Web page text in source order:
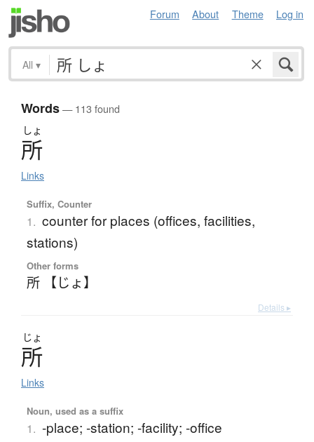
Forum About Theme Log in
All ▾
Words— 113 found
しょ
所
Links
Suffix, Counter
1. counter for places (offices, facilities,
stations)
Other forms
所 【じょ】
Details ▸
じょ
所
Links
Noun, used as a suffix
1. -place; -station; -facility; -office